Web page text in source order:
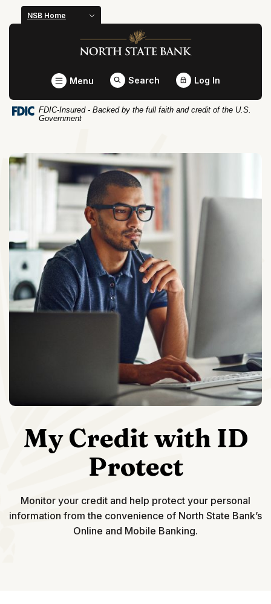
Home
Skip
footer
Download
Acrobat
view
NSB Home
North State Bank
Toggle
Menu Search Log In
FDIC-Insured - Backed by the full faith and credit of the U.S.
Government
My Credit with ID
Protect
Monitor your credit and help protect your personal
information from the convenience of North State Bank’s
Online and Mobile Banking.